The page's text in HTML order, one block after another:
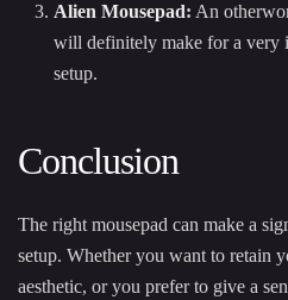
Alien Mousepad: An
will definitely make for a very
setup.
Conclusion
The right mousepad can make a
setup. Whether you want to retain
aesthetic, or you prefer to give a